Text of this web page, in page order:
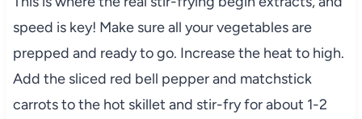
speed is key! Make sure all your vegetables are
prepped and ready to go. Increase the heat to high.
Add the sliced red bell pepper and matchstick
carrots to the hot skillet and stir-fry for about 1-2